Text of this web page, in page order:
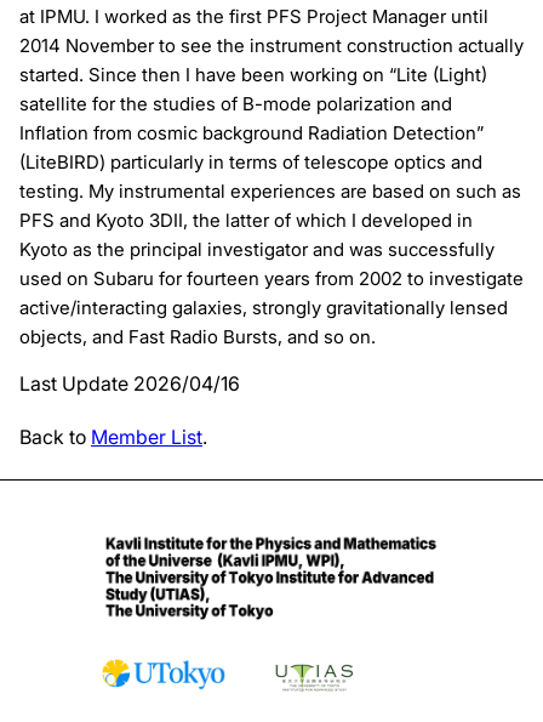
at IPMU. I worked as the first PFS Project Manager until
2014 November to see the instrument construction actually
started. Since then I have been working on “Lite (Light)
satellite for the studies of B-mode polarization and
Inflation from cosmic background Radiation Detection”
(LiteBIRD) particularly in terms of telescope optics and
testing. My instrumental experiences are based on such as
PFS and Kyoto 3DII, the latter of which I developed in
Kyoto as the principal investigator and was successfully
used on Subaru for fourteen years from 2002 to investigate
active/interacting galaxies, strongly gravitationally lensed
objects, and Fast Radio Bursts, and so on.
Last Update 2026/04/16
Back to Member List.